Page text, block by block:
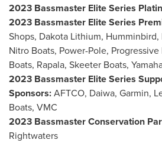
2023 Bassmaster Elite Series
2023 Bassmaster Elite Series
Shops, Dakota Lithium,
Nitro Boats, Power-Pole,
Boats, Rapala, Skeeter Boats,
2023 Bassmaster Elite Series
Sponsors:AFTCO, Daiwa, Garmin,
Boats, VMC
2023 Bassmaster Conservation
Rightwaters